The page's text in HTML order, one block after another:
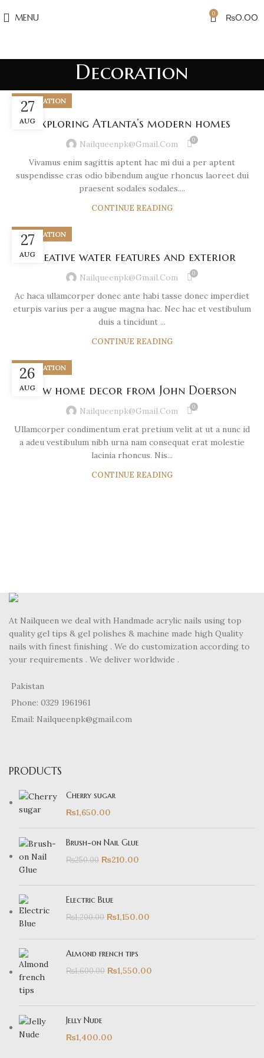
MENU 0 ₨0.00
Decoration
27
AUG
DECORATION
Exploring Atlanta’s modern homes
Nailqueenpk@gmail.com 0
Vivamus enim sagittis aptent hac mi dui a per aptent
suspendisse cras odio bibendum augue rhoncus laoreet dui
praesent sodales sodales....
CONTINUE READING
27
AUG
DECORATION
Creative water features and exterior
Nailqueenpk@gmail.com 0
Ac haca ullamcorper donec ante habi tasse donec imperdiet
eturpis varius per a augue magna hac. Nec hac et vestibulum
duis a tincidunt ...
CONTINUE READING
26
AUG
DECORATION
New home decor from John Doerson
Nailqueenpk@gmail.com 0
Ullamcorper condimentum erat pretium velit at ut a nunc id
a adeu vestibulum nibh urna nam consequat erat molestie
lacinia rhoncus. Nis...
CONTINUE READING
At Nailqueen we deal with Handmade acrylic nails using top
quality gel tips & gel polishes & machine made high Quality
nails with finest finishing . We do customization according to
your requirements . We deliver worldwide .
Pakistan
Phone: 0329 1961961
Email: Nailqueenpk@gmail.com
PRODUCTS
Cherry sugar
₨1,650.00
Brush-on Nail Glue
₨250.00 ₨210.00
Electric Blue
₨1,200.00 ₨1,150.00
Almond french tips
₨1,600.00 ₨1,550.00
Jelly Nude
₨1,400.00